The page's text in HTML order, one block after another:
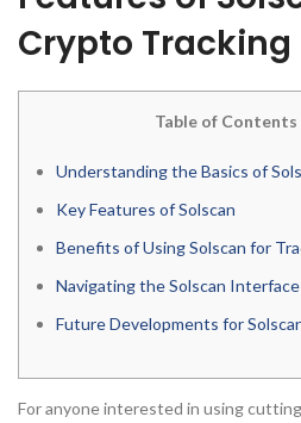
Crypto Tracking
Table of Contents
Understanding the Basics of
Key Features of Solscan
Benefits of Using Solscan for
Navigating the Solscan Interface
Future Developments for
For anyone interested in using